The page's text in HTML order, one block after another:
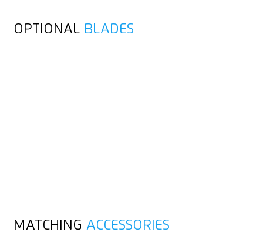
OPTIONAL BLADES
MATCHING ACCESSORIES